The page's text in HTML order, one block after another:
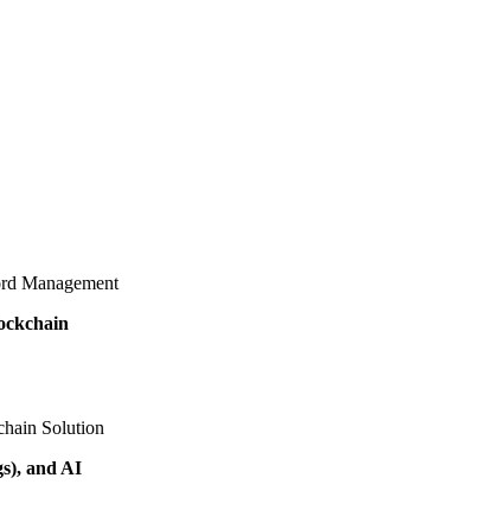
Management
Solution
and AI